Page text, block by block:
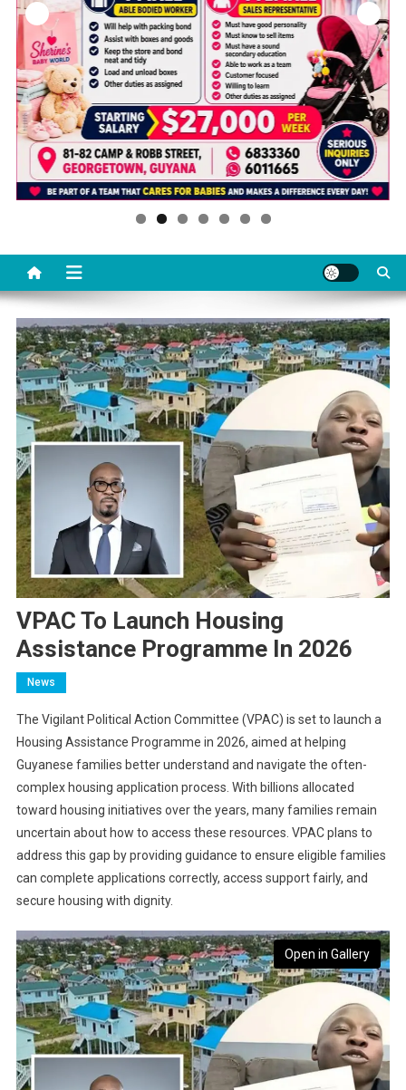
VPAC To Launch Housing
Assistance Programme In 2026
News
The Vigilant Political Action Committee (VPAC) is set to launch a
Housing Assistance Programme in 2026, aimed at helping
Guyanese families better understand and navigate the often-
complex housing application process. With billions allocated
toward housing initiatives over the years, many families remain
uncertain about how to access these resources. VPAC plans to
address this gap by providing guidance to ensure eligible families
can complete applications correctly, access support fairly, and
secure housing with dignity.
Open in Gallery